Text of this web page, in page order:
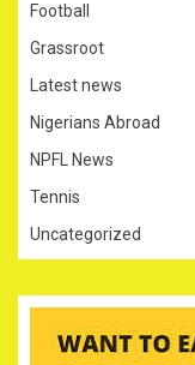
Football
Grassroot
Latest news
Nigerians Abroad
NPFL News
Tennis
Uncategorized